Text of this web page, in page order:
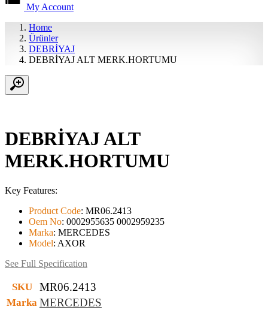
My Account
Home
Ürünler
DEBRİYAJ
DEBRİYAJ ALT MERK.HORTUMU
DEBRİYAJ ALT
MERK.HORTUMU
Key Features:
Product Code: MR06.2413
Oem No: 0002955635 0002959235
Marka: MERCEDES
Model: AXOR
See Full Specification
SKU MR06.2413
Marka MERCEDES